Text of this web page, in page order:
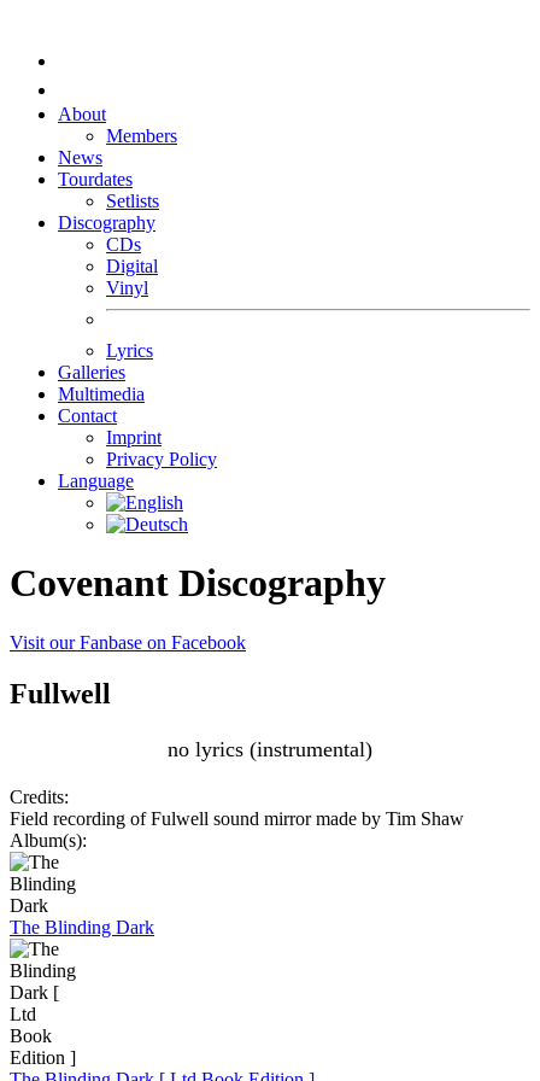
About
Members
News
Tourdates
Setlists
Discography
CDs
Digital
Vinyl
Lyrics
Galleries
Multimedia
Contact
Imprint
Privacy Policy
Language
Covenant Discography
Visit our Fanbase on Facebook
Fullwell
no lyrics (instrumental)
Credits:
Field recording of Fulwell sound mirror made by Tim Shaw
Album(s):
The Blinding Dark